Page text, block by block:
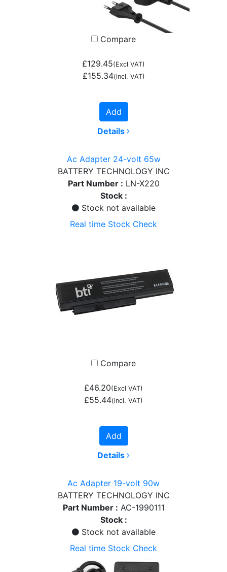
Compare
£129.45(Excl VAT)
£155.34(incl. VAT)
Add
Details
Ac Adapter 24-volt 65w
BATTERY TECHNOLOGY INC
Part Number : LN-X220
Stock :
Stock not available
Real time Stock Check
Compare
£46.20(Excl VAT)
£55.44(incl. VAT)
Add
Details
Ac Adapter 19-volt 90w
BATTERY TECHNOLOGY INC
Part Number : AC-1990111
Stock :
Stock not available
Real time Stock Check